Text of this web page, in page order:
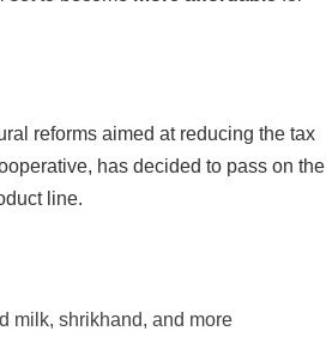
reforms aimed at reducing the tax
has decided to pass on the
line.
milk, shrikhand, and more